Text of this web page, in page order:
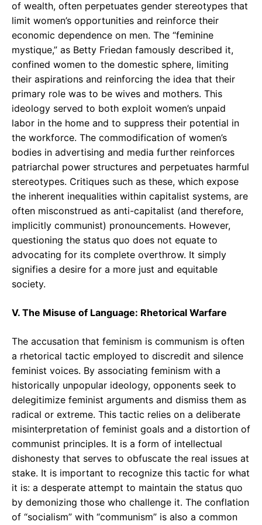
of wealth, often perpetuates gender stereotypes that
limit women’s opportunities and reinforce their
economic dependence on men. The “feminine
mystique,” as Betty Friedan famously described it,
confined women to the domestic sphere, limiting
their aspirations and reinforcing the idea that their
primary role was to be wives and mothers. This
ideology served to both exploit women’s unpaid
labor in the home and to suppress their potential in
the workforce. The commodification of women’s
bodies in advertising and media further reinforces
patriarchal power structures and perpetuates harmful
stereotypes. Critiques such as these, which expose
the inherent inequalities within capitalist systems, are
often misconstrued as anti-capitalist (and therefore,
implicitly communist) pronouncements. However,
questioning the status quo does not equate to
advocating for its complete overthrow. It simply
signifies a desire for a more just and equitable
society.
V. The Misuse of Language: Rhetorical Warfare
The accusation that feminism is communism is often
a rhetorical tactic employed to discredit and silence
feminist voices. By associating feminism with a
historically unpopular ideology, opponents seek to
delegitimize feminist arguments and dismiss them as
radical or extreme. This tactic relies on a deliberate
misinterpretation of feminist goals and a distortion of
communist principles. It is a form of intellectual
dishonesty that serves to obfuscate the real issues at
stake. It is important to recognize this tactic for what
it is: a desperate attempt to maintain the status quo
by demonizing those who challenge it. The conflation
of “socialism” with “communism” is also a common